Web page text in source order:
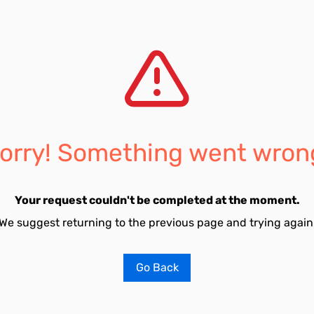
Something went
Your request couldn't be completed at the moment.
suggest returning to the previous page and trying
Go Back